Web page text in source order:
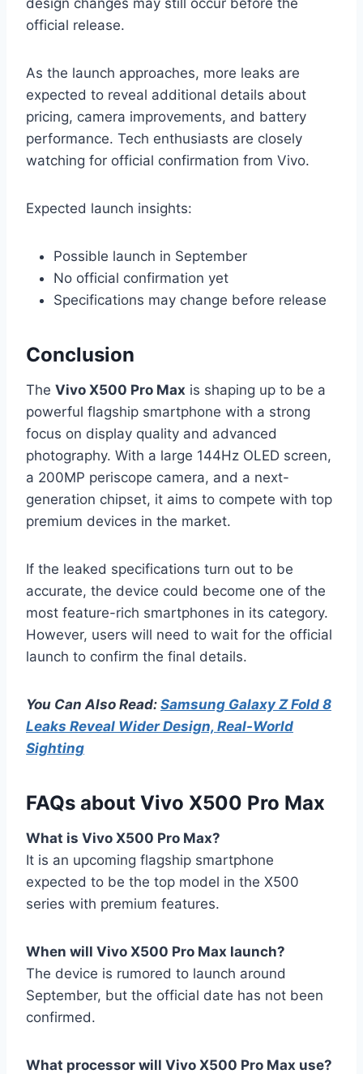
official release.
As the launch approaches, more leaks are
expected to reveal additional details about
pricing, camera improvements, and battery
performance. Tech enthusiasts are closely
watching for official confirmation from Vivo.
Expected launch insights:
Possible launch in September
No official confirmation yet
Specifications may change before release
Conclusion
The Vivo X500 Pro Max is shaping up to be a
powerful flagship smartphone with a strong
focus on display quality and advanced
photography. With a large 144Hz OLED screen,
a 200MP periscope camera, and a next-
generation chipset, it aims to compete with top
premium devices in the market.
If the leaked specifications turn out to be
accurate, the device could become one of the
most feature-rich smartphones in its category.
However, users will need to wait for the official
launch to confirm the final details.
You Can Also Read: Samsung Galaxy Z Fold 8
Leaks Reveal Wider Design, Real-World
Sighting
FAQs about Vivo X500 Pro Max
What is Vivo X500 Pro Max?
It is an upcoming flagship smartphone
expected to be the top model in the X500
series with premium features.
When will Vivo X500 Pro Max launch?
The device is rumored to launch around
September, but the official date has not been
confirmed.
What processor will Vivo X500 Pro Max use?